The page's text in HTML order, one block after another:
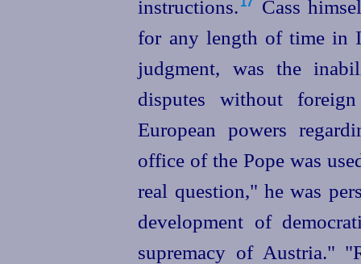
instructions.⁠
Cass
for any length of time in
judgment, was the
disputes without
European powers
office of the Pope was
real question," he was
development of
supremacy of Austria."